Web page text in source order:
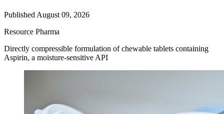
Published August 09, 2026
Resource Pharma
Directly compressible formulation of chewable tablets containing
Aspirin, a moisture-sensitive API